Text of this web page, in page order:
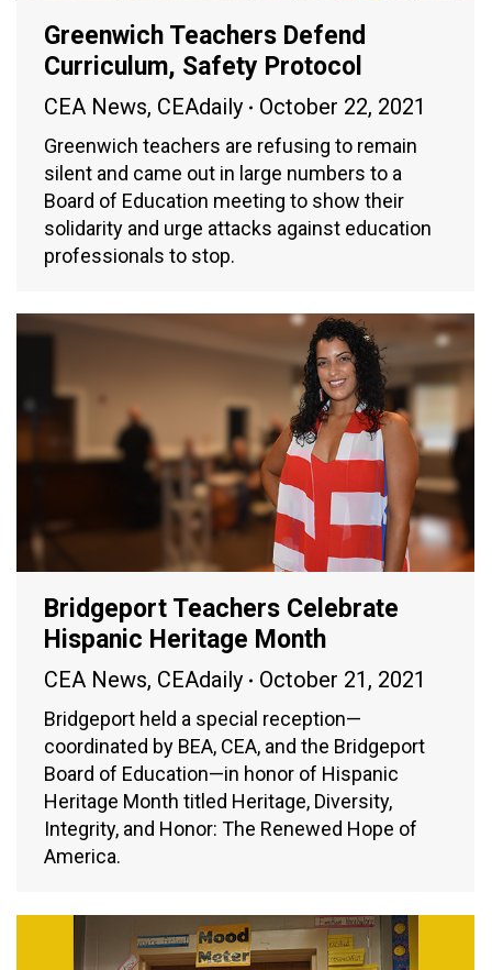
Greenwich Teachers Defend
Curriculum, Safety Protocol
CEA News, CEAdaily October 22, 2021
Greenwich teachers are refusing to remain
silent and came out in large numbers to a
Board of Education meeting to show their
solidarity and urge attacks against education
professionals to stop.
Bridgeport Teachers Celebrate
Hispanic Heritage Month
CEA News, CEAdaily October 21, 2021
Bridgeport held a special reception—
coordinated by BEA, CEA, and the Bridgeport
Board of Education—in honor of Hispanic
Heritage Month titled Heritage, Diversity,
Integrity, and Honor: The Renewed Hope of
America.